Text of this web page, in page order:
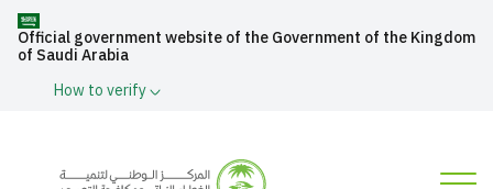
Official government website of the Government of the Kingdom
of Saudi Arabia
How to verify